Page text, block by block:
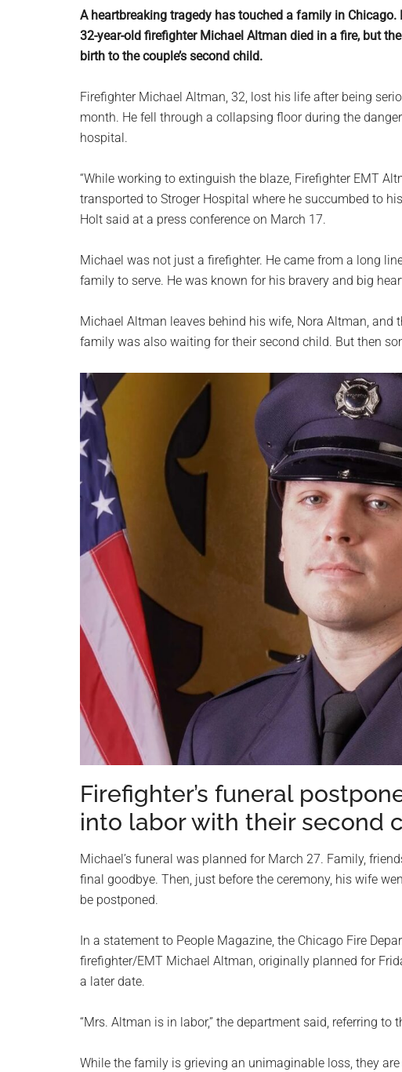
planet.
A heartbreaking tragedy has touched a family in
32-year-old firefighter Michael Altman died in a fire, but
birth to the couple’s second child.
Firefighter Michael Altman, 32, lost his life after being
month. He fell through a collapsing floor during the
hospital.
“While working to extinguish the blaze, Firefighter EMT
transported to Stroger Hospital where he succumbed to
Holt said at a press conference on March 17.
Michael was not just a firefighter. He came from a long
family to serve. He was known for his bravery and big
Michael Altman leaves behind his wife, Nora Altman,
family was also waiting for their second child. But then
Firefighter’s funeral
into labor with their second
Michael’s funeral was planned for March 27. Family,
final goodbye. Then, just before the ceremony, his wife
be postponed.
In a statement to People Magazine, the Chicago Fire
firefighter/EMT Michael Altman, originally planned for
a later date.
“Mrs. Altman is in labor,” the department said, referring to
While the family is grieving an unimaginable loss, they